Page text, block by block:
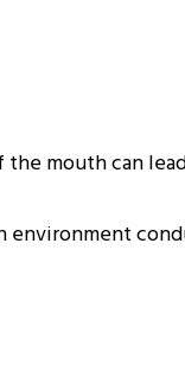
mouth can
environment